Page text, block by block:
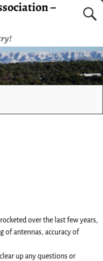
–
over the last few years,
of antennas, accuracy of
up any questions or